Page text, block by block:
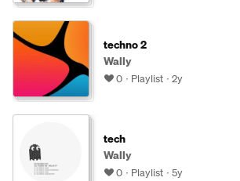
techno 2
Wally
0 Playlist 2y
tech
Wally
0 Playlist 5y